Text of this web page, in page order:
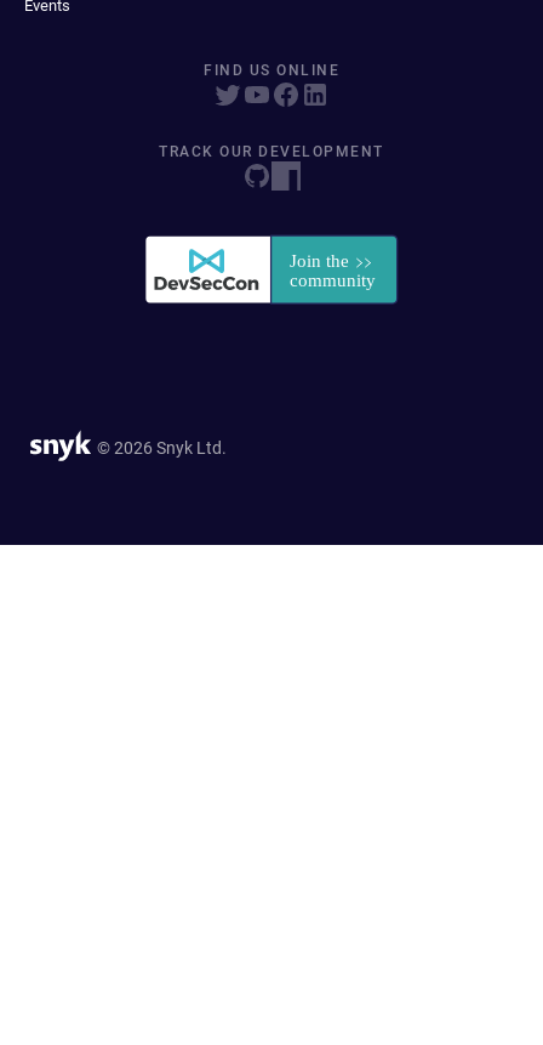
Events
FIND US ONLINE
TRACK OUR DEVELOPMENT
© 2026 Snyk Ltd.